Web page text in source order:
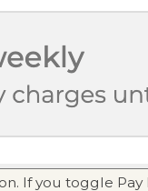
If you toggle